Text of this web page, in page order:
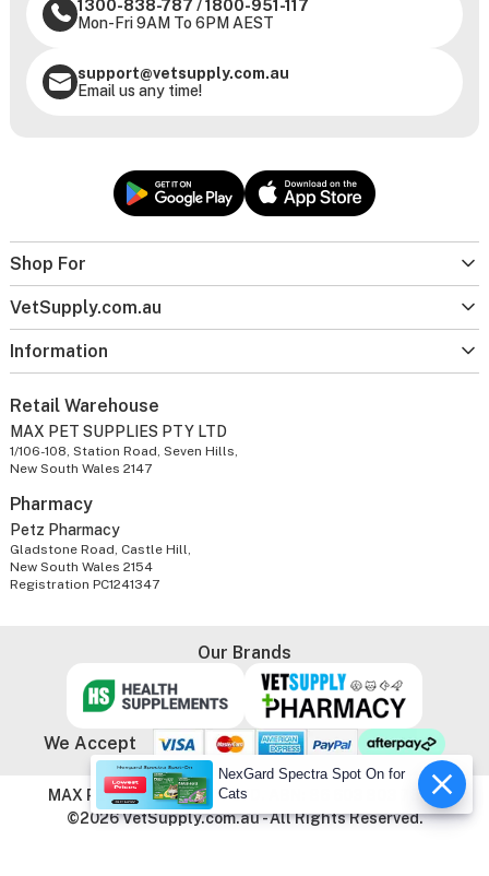
Shop For
VetSupply.com.au
Information
1300-838-787 /1800-951-117
Mon-Fri 9AM To 6PM AEST
support@vetsupply.com.au
Email us any time!
Retail Warehouse
MAX PET SUPPLIES PTY LTD
1/106-108, Station Road, Seven Hills,
New South Wales 2147
Pharmacy
Petz Pharmacy
Gladstone Road, Castle Hill,
New South Wales 2154
Registration PC1241347
Our Brands
We Accept
MAX PET SUPPLIES PTY LTD. ABN: 86 603 803 738
©2026 VetSupply.com.au - All Rights Reserved.
NexGard Spectra Spot On for
Cats